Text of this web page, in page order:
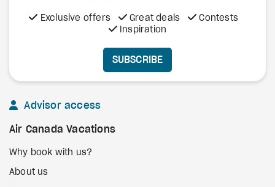
Exclusive offers Great deals
Contests
Inspiration
SUBSCRIBE
Advisor access
Air Canada Vacations
Why book with us?
About us